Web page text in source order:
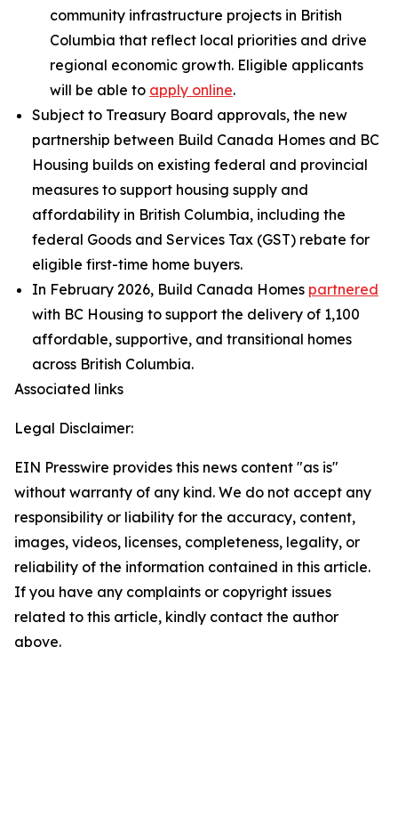
community infrastructure projects in British
Columbia that reflect local priorities and drive
regional economic growth. Eligible applicants
will be able to apply online.
Subject to Treasury Board approvals, the new
partnership between Build Canada Homes and BC
Housing builds on existing federal and provincial
measures to support housing supply and
affordability in British Columbia, including the
federal Goods and Services Tax (GST) rebate for
eligible first-time home buyers.
In February 2026, Build Canada Homes partnered
with BC Housing to support the delivery of 1,100
affordable, supportive, and transitional homes
across British Columbia.
Associated links
Legal Disclaimer:
EIN Presswire provides this news content "as is"
without warranty of any kind. We do not accept any
responsibility or liability for the accuracy, content,
images, videos, licenses, completeness, legality, or
reliability of the information contained in this article.
If you have any complaints or copyright issues
related to this article, kindly contact the author
above.